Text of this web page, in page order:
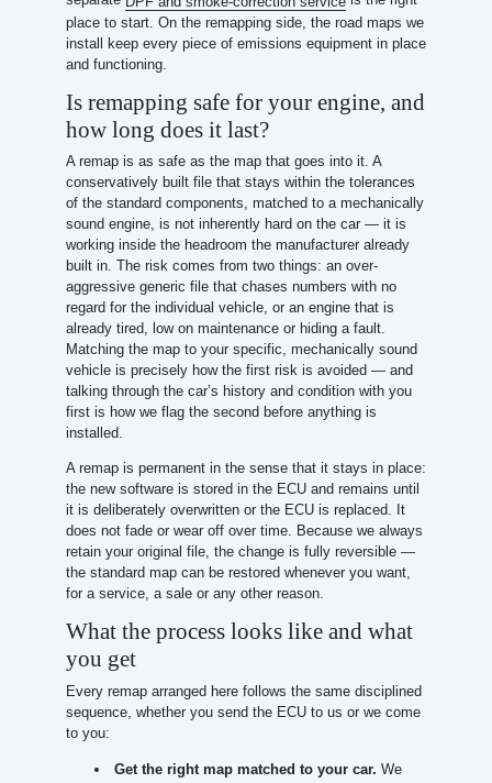
place to start. On the remapping side, the road maps we
install keep every piece of emissions equipment in place
and functioning.
Is remapping safe for your engine, and
how long does it last?
A remap is as safe as the map that goes into it. A
conservatively built file that stays within the tolerances
of the standard components, matched to a mechanically
sound engine, is not inherently hard on the car — it is
working inside the headroom the manufacturer already
built in. The risk comes from two things: an over-
aggressive generic file that chases numbers with no
regard for the individual vehicle, or an engine that is
already tired, low on maintenance or hiding a fault.
Matching the map to your specific, mechanically sound
vehicle is precisely how the first risk is avoided — and
talking through the car’s history and condition with you
first is how we flag the second before anything is
installed.
A remap is permanent in the sense that it stays in place:
the new software is stored in the ECU and remains until
it is deliberately overwritten or the ECU is replaced. It
does not fade or wear off over time. Because we always
retain your original file, the change is fully reversible —
the standard map can be restored whenever you want,
for a service, a sale or any other reason.
What the process looks like and what
you get
Every remap arranged here follows the same disciplined
sequence, whether you send the ECU to us or we come
to you:
Get the right map matched to your car. We